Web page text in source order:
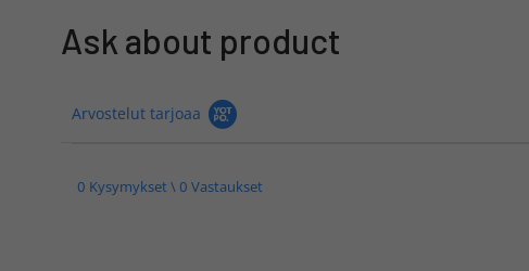
Ask about product
Arvostelut tarjoaa
0 Kysymykset \ 0 Vastaukset